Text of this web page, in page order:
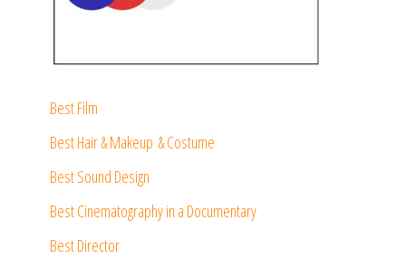
Best Film
Best Hair & Makeup & Costume
Best Sound Design
Best Cinematography in a Documentary
Best Director